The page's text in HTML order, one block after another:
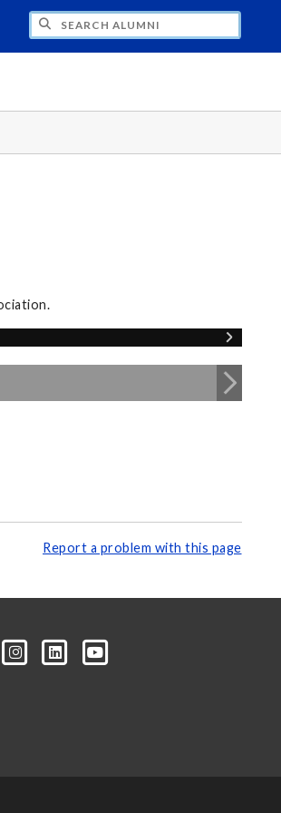
Report a problem with this page